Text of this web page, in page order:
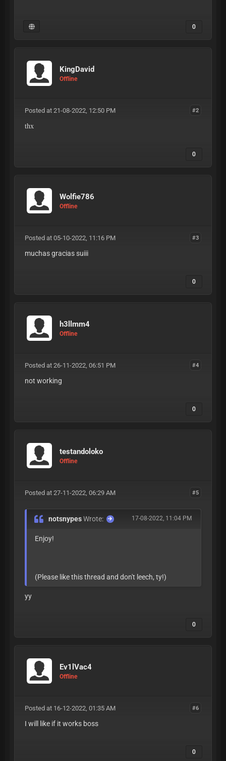
0
KingDavid
Offline
#2
Posted at 21-08-2022, 12:50 PM
thx
0
Wolfie786
Offline
#3
Posted at 05-10-2022, 11:16 PM
muchas gracias suiii
0
h3llmm4
Offline
#4
Posted at 26-11-2022, 06:51 PM
not working
0
testandoloko
Offline
#5
Posted at 27-11-2022, 06:29 AM
17-08-2022, 11:04 PM
notsnypesWrote:
Enjoy!
(Please like this thread and don't leech, ty!)
yy
0
Ev1lVac4
Offline
#6
Posted at 16-12-2022, 01:35 AM
I will like if it works boss
0